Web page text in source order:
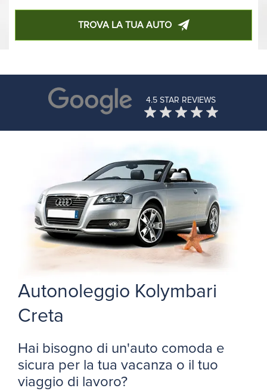
TROVA LA TUA AUTO
4.5 STAR REVIEWS
Autonoleggio Kolymbari
Creta
Hai bisogno di un'auto comoda e
sicura per la tua vacanza o il tuo
viaggio di lavoro?